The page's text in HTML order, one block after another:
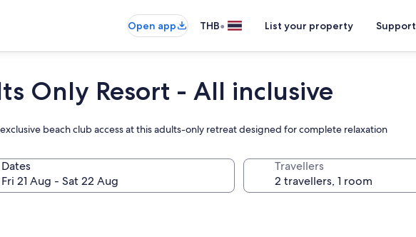
Open app THB• List your property Support
Only Resort - All inclusive
beach club access at this adults-only retreat designed for complete relaxation
Dates Travellers